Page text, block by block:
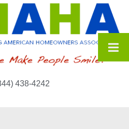
438-4242